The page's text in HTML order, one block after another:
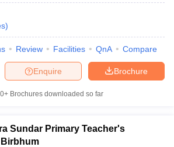
)
Review Facilities QnA Compare
Brochure
Enquire
Brochures downloaded so far
Sundar Primary Teacher's